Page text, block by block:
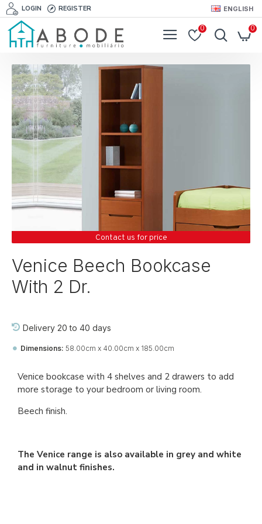
LOGIN REGISTER ENGLISH
0 0
Contact us for price
Venice Beech Bookcase
With 2 Dr.
Delivery 20 to 40 days
Dimensions: 58.00cm x 40.00cm x 185.00cm
Venice bookcase with 4 shelves and 2 drawers to add
more storage to your bedroom or living room.
Beech finish.
The Venice range is also available in grey and white
and in walnut finishes.